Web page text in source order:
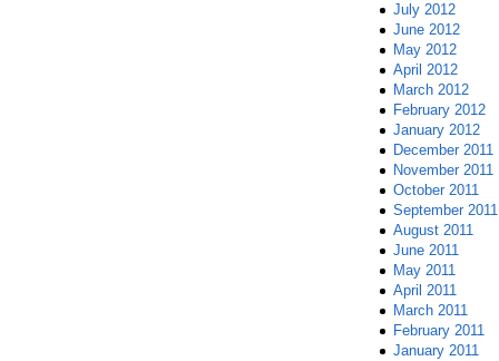
July 2012
June 2012
May 2012
April 2012
March 2012
February 2012
January 2012
December 2011
November 2011
October 2011
September 2011
August 2011
June 2011
May 2011
April 2011
March 2011
February 2011
January 2011